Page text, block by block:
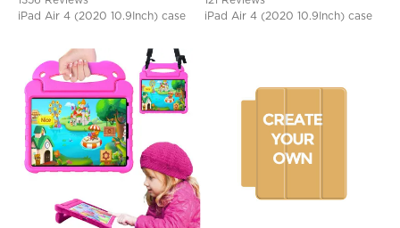
iPad Air 4 (2020 10.9Inch) case
iPad Air 4 (2020 10.9Inch) case